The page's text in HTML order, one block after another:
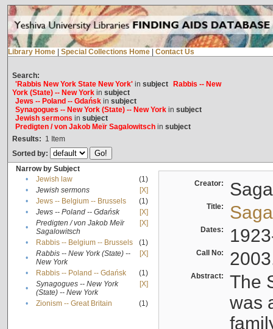
Library Home Special Collections Home Contact Us
Search:
'Rabbis New York State New York'in subject
Rabbis -- New
York (State) -- New Yorkin subject
Jews -- Poland -- Gdańskin subject
Synagogues -- New York (State) -- New Yorkin subject
Jewish sermons in subject
Predigten / von Jakob Meïr Sagalowitschin subject
Results: 1 Item
Sorted by:
Narrow by Subject
•
Jewish law
(1)
•
Jewish sermons
[X]
•
Jews -- Belgium -- Brussels
(1)
•
Jews -- Poland -- Gdańsk
[X]
•
Predigten / von Jakob Meïr
Sagalowitsch
[X]
• Rabbis -- Belgium -- Brussels
(1)
•
Rabbis -- New York (State) --
New York
[X]
• Rabbis -- Poland -- Gdańsk
(1)
•
Synagogues -- New York
(State) -- New York
[X]
• Zionism -- Great Britain (1)
Creator:
Title:
Dates:
Call No:
Abstract:
The
was